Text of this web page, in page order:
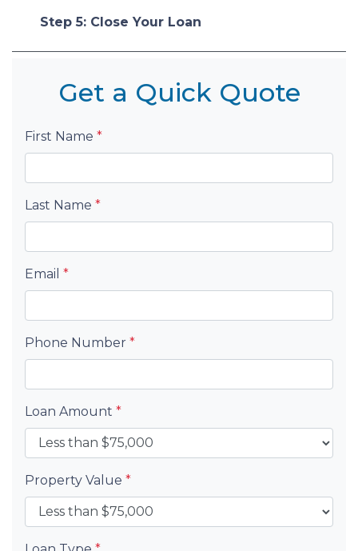
Step 5: Close Your Loan
Get a Quick Quote
First Name *
Last Name *
Email *
Phone Number *
Loan Amount *
Property Value *